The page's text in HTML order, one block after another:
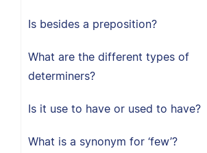
Is besides a preposition?
What are the different types of
determiners?
Is it use to have or used to have?
What is a synonym for ‘few’?